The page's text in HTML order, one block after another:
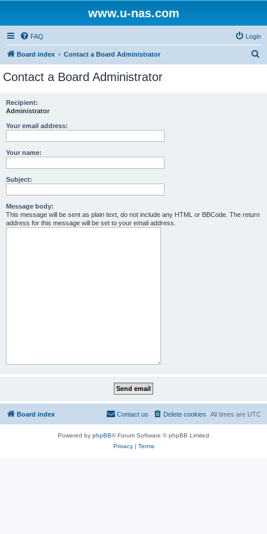
www.u-nas.com
FAQ Login
Board index Contact a Board Administrator
Contact a Board Administrator
Recipient:
Administrator
Your email address:
Your name:
Subject:
Message body:
This message will be sent as plain text, do not include any HTML or BBCode. The return
address for this message will be set to your email address.
Board index All times are UTC
Delete cookies
Contact us
Powered by phpBB® Forum Software © phpBB Limited
Privacy| Terms